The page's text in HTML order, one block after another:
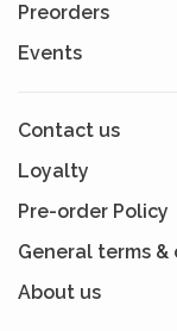
Preorders
Events
Contact us
Loyalty
Pre-order Policy
General terms
About us